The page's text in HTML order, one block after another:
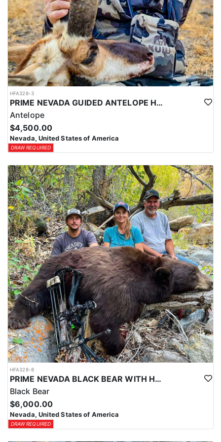
HFA328-3
PRIME NEVADA GUIDED ANTELOPE HUNT
Antelope
$4,500.00
Nevada, United States of America
DRAW REQUIRED
HFA328-8
PRIME NEVADA BLACK BEAR WITH HOUNDS
Black Bear
$6,000.00
Nevada, United States of America
DRAW REQUIRED